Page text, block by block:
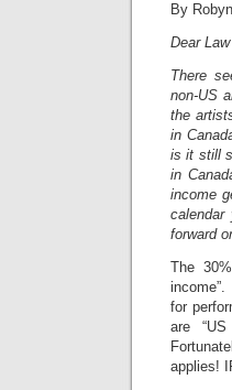
By
Dear
There
non-US
the
in
is it still
in
income
forward
The
for
are
applies!